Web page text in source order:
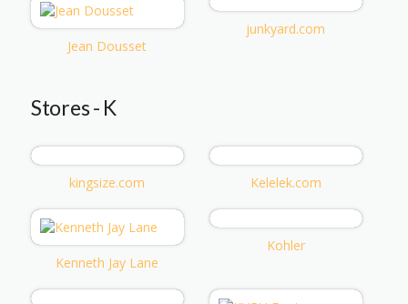
Jean Dousset
junkyard.com
Stores - K
kingsize.com Kelelek.com
Kenneth Jay Lane
Kohler